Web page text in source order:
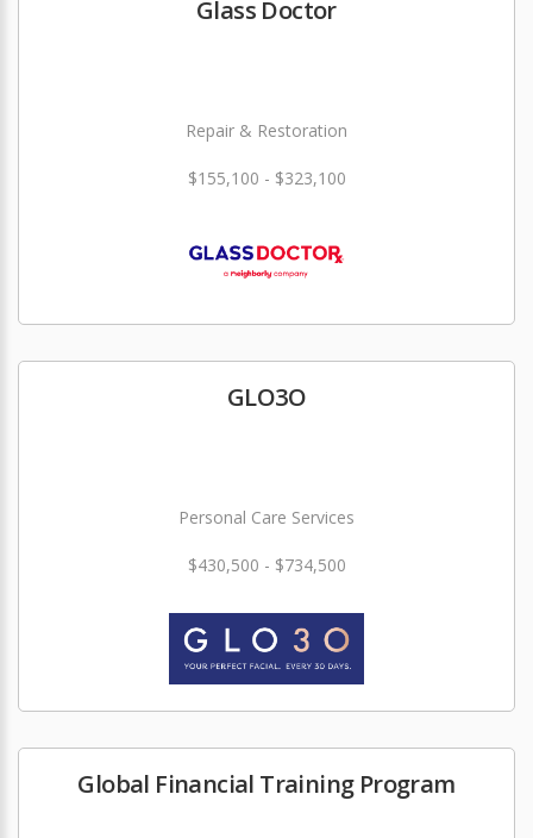
Glass Doctor
Repair & Restoration
$155,100 - $323,100
GLO3O
Personal Care Services
$430,500 - $734,500
Global Financial Training Program